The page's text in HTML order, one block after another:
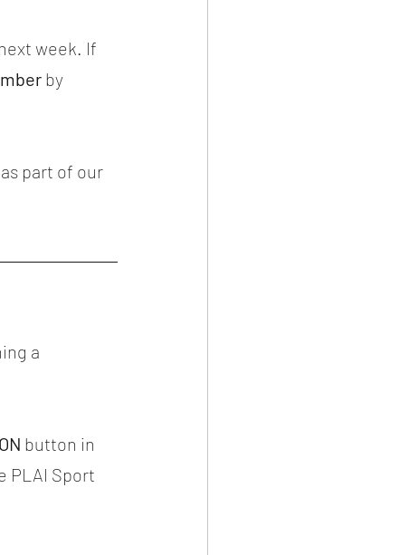
week. If
by
part of our
a
button in
PLAI Sport